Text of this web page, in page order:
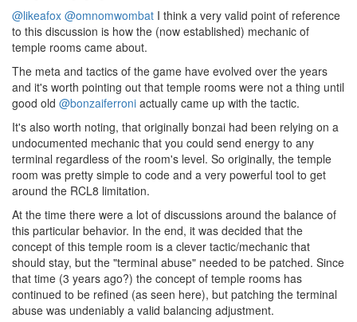
@likeafox @omnomwombat I think a very valid point of reference
to this discussion is how the (now established) mechanic of
temple rooms came about.
The meta and tactics of the game have evolved over the years
and it's worth pointing out that temple rooms were not a thing until
good old @bonzaiferroni actually came up with the tactic.
It's also worth noting, that originally bonzai had been relying on a
undocumented mechanic that you could send energy to any
terminal regardless of the room's level. So originally, the temple
room was pretty simple to code and a very powerful tool to get
around the RCL8 limitation.
At the time there were a lot of discussions around the balance of
this particular behavior. In the end, it was decided that the
concept of this temple room is a clever tactic/mechanic that
should stay, but the "terminal abuse" needed to be patched. Since
that time (3 years ago?) the concept of temple rooms has
continued to be refined (as seen here), but patching the terminal
abuse was undeniably a valid balancing adjustment.